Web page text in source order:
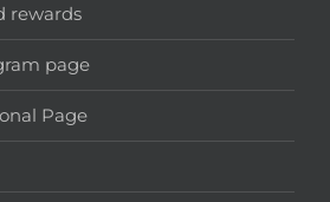
rewards
page
Page